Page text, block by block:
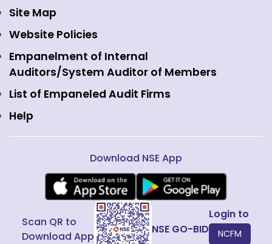
Careers
Contact Us
Web Information Manager
NSE International Clearing
NSE Investments
View all
Currency Derivatives
Commodity Derivatives
Interest Rate Derivatives
Fixed Income and Debt
Public Issues
Site Map
Website Policies
Empanelment of Internal
Auditors/System Auditor of Members
List of Empaneled Audit Firms
Help
Download NSE App
Scan QR to
Download App
NSE GO-BID
Login to
NCFM